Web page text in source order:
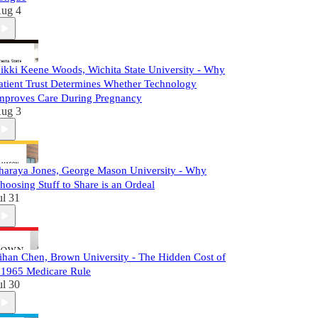
4
Keene Woods, Wichita State University - Why
Trust Determines Whether Technology
Care During Pregnancy
3
Jones, George Mason University - Why
Stuff to Share is an Ordeal
31
Chen, Brown University - The Hidden Cost of
Medicare Rule
30